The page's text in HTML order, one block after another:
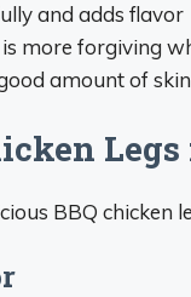
and adds flavor
more forgiving
amount of
BBQ chicken